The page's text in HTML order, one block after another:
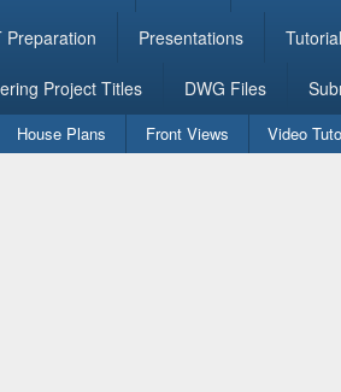
Preparation Presentations
Project Titles DWG Files
House Plans Front Views Video